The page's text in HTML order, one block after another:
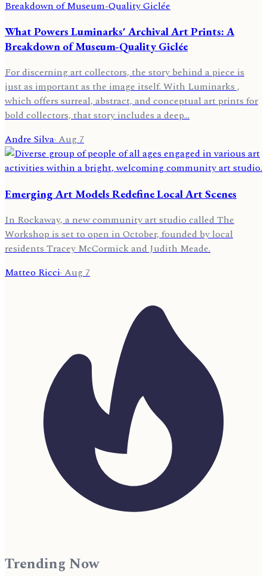
What Powers Luminarks' Archival Art Prints: A
Breakdown of Museum-Quality Giclée
For discerning art collectors, the story behind a piece is
just as important as the image itself. With Luminarks ,
which offers surreal, abstract, and conceptual art prints for
bold collectors, that story includes a deep…
Andre Silva·Aug 7
Emerging Art Models Redefine Local Art Scenes
In Rockaway, a new community art studio called The
Workshop is set to open in October, founded by local
residents Tracey McCormick and Judith Meade.
Matteo Ricci· Aug 7
Trending Now